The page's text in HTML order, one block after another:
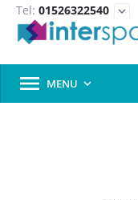
Tel: 01526322540 expand_more
 MENU 